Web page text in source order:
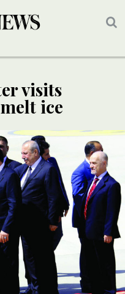
visits
ice